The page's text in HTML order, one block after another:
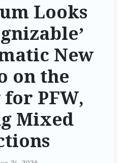
Looks
New
on the
PFW,
Mixed